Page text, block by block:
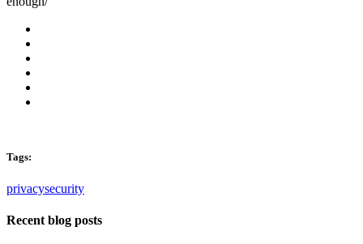
Tags:
privacysecurity
Recent blog posts